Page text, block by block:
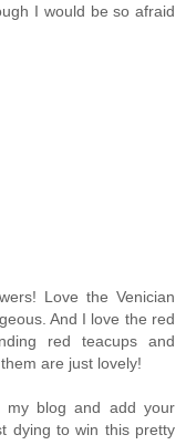
I would be so afraid
Love the Venician
And I love the red
red teacups and
are just lovely!
blog and add your
dying to win this pretty